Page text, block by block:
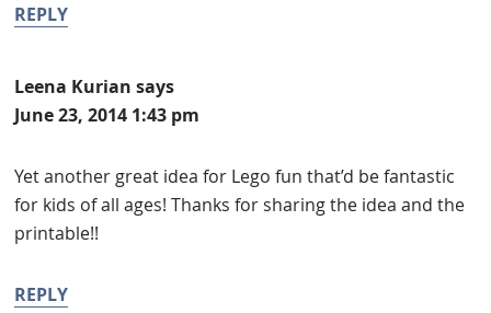
REPLY
Leena Kurian says
June 23, 2014 1:43 pm
Yet another great idea for Lego fun that’d be fantastic
for kids of all ages! Thanks for sharing the idea and the
printable!!
REPLY